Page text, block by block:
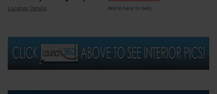
Location Details We’re here to help